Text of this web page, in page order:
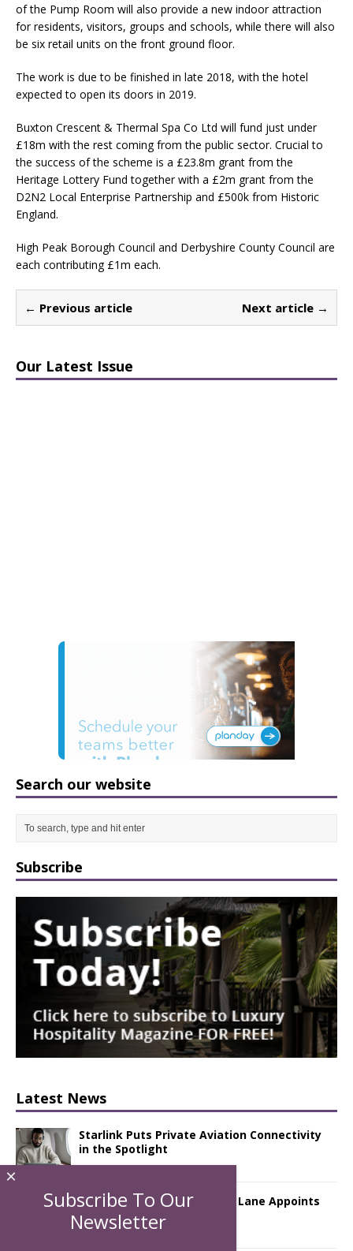
of the Pump Room will also provide a new indoor attraction
for residents, visitors, groups and schools, while there will also
be six retail units on the front ground floor.
The work is due to be finished in late 2018, with the hotel
expected to open its doors in 2019.
Buxton Crescent & Thermal Spa Co Ltd will fund just under
£18m with the rest coming from the public sector. Crucial to
the success of the scheme is a £23.8m grant from the
Heritage Lottery Fund together with a £2m grant from the
D2N2 Local Enterprise Partnership and £500k from Historic
England.
High Peak Borough Council and Derbyshire County Council are
each contributing £1m each.
← Previous article Next article →
Our Latest Issue
Search our website
Subscribe
Latest News
Starlink Puts Private Aviation Connectivity
in the Spotlight
London Marriott Hotel Park Lane Appoints
New Executive Chef
Subscribe To Our
Newsletter
×